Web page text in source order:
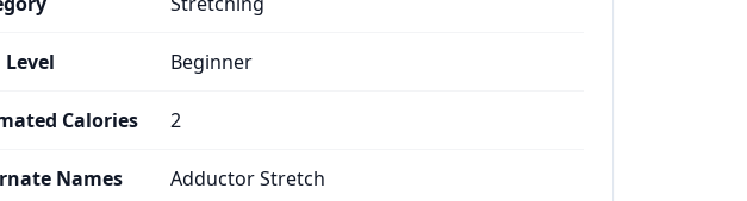
Beginner
Calories 2
Names Adductor Stretch